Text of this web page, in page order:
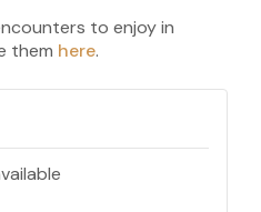
to enjoy in
them here.